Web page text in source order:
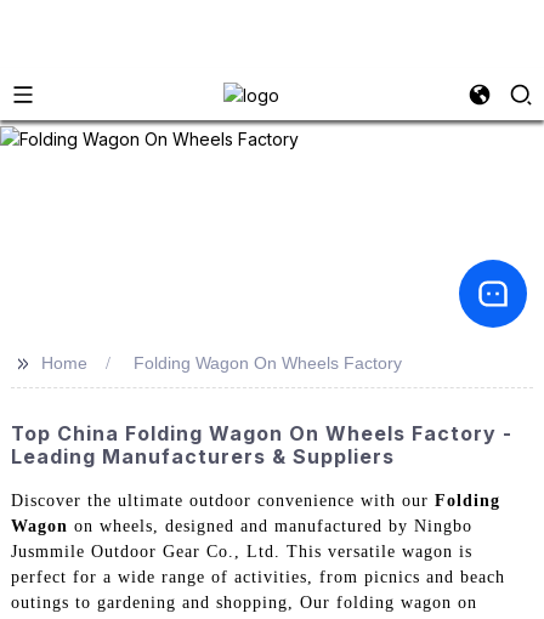
>> Home Folding Wagon On Wheels Factory
Top China Folding Wagon On Wheels Factory -
Leading Manufacturers & Suppliers
Discover the ultimate outdoor convenience with our Folding
Wagon on wheels, designed and manufactured by Ningbo
Jusmmile Outdoor Gear Co., Ltd. This versatile wagon is
perfect for a wide range of activities, from picnics and beach
outings to gardening and shopping, Our folding wagon on